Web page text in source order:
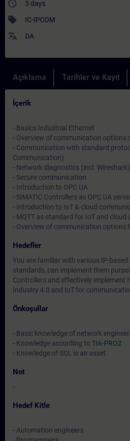
access_time 3 days
sell IC-IPCOM
translate DA
Açıklama Tarihler ve Kayıt
İçerik
- Basics Industrial Ethernet
- Overview of communication options
- Communication with standard
Communication)
- Network diagnostics (incl. Wireshark)
- Secure communication
- Introduction to OPC UA
- SIMATIC Controllers as OPC UA
- Introduction to IoT & cloud
- MQTT as standard for IoT and cloud
- Overview of communication options
Hedefler
You are familiar with various IP-
standards, can implement them
Controllers and effectively implement
Industry 4.0 and IoT for
Önkoşullar
- Basic knowledge of network
- Knowledge according to TIA-PRO2
- Knowledge of SCL is an asset
Not
-
Hedef Kitle
- Automation engineers